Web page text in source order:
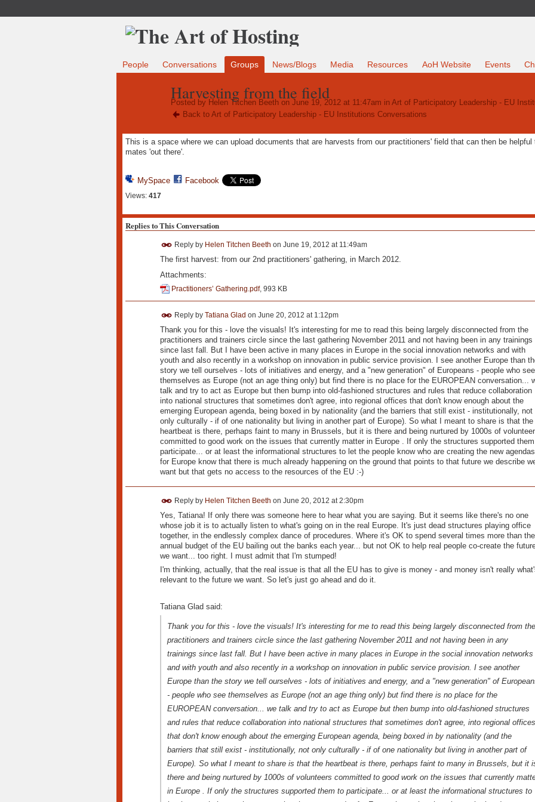
People Conversations Groups News/Blogs Media Resources AoH Website Events
Harvesting from the field
Posted by Helen Titchen Beethon June 19, 2012 at 11:47am in Art of Participatory Leadership - EU
Back to Art of Participatory Leadership - EU Institutions Conversations
This is a space where we can upload documents that are harvests from our practitioners' field that can then be helpful
mates 'out there'.
MySpace Facebook
Views: 417
Replies to This Conversation
Reply by Helen Titchen Beeth on June 19, 2012 at 11:49am
The first harvest: from our 2nd practitioners' gathering, in March 2012.
Attachments:
Practitioners’ Gathering.pdf, 993 KB
Reply by Tatiana Glad on June 20, 2012 at 1:12pm
Thank you for this - love the visuals! It's interesting for me to read this being largely disconnected from the
practitioners and trainers circle since the last gathering November 2011 and not having been in any trainings
since last fall. But I have been active in many places in Europe in the social innovation networks and with
youth and also recently in a workshop on innovation in public service provision. I see another Europe than
story we tell ourselves - lots of initiatives and energy, and a "new generation" of Europeans - people who see
themselves as Europe (not an age thing only) but find there is no place for the EUROPEAN conversation...
talk and try to act as Europe but then bump into old-fashioned structures and rules that reduce collaboration
into national structures that sometimes don't agree, into regional offices that don't know enough about the
emerging European agenda, being boxed in by nationality (and the barriers that still exist - institutionally, not
only culturally - if of one nationality but living in another part of Europe). So what I meant to share is that the
heartbeat is there, perhaps faint to many in Brussels, but it is there and being nurtured by 1000s of
committed to good work on the issues that currently matter in Europe . If only the structures supported
participate... or at least the informational structures to let the people know who are creating the new agendas
for Europe know that there is much already happening on the ground that points to that future we describe
want but that gets no access to the resources of the EU :-)
Reply by Helen Titchen Beeth on June 20, 2012 at 2:30pm
Yes, Tatiana! If only there was someone here to hear what you are saying. But it seems like there's no one
whose job it is to actually listen to what's going on in the real Europe. It's just dead structures playing office
together, in the endlessly complex dance of procedures. Where it's OK to spend several times more than the
annual budget of the EU bailing out the banks each year... but not OK to help real people co-create the
we want... too right. I must admit that I'm stumped!
I'm thinking, actually, that the real issue is that all the EU has to give is money - and money isn't really
relevant to the future we want. So let's just go ahead and do it.
Tatiana Glad said:
Thank you for this - love the visuals! It's interesting for me to read this being largely disconnected from the
practitioners and trainers circle since the last gathering November 2011 and not having been in any
trainings since last fall. But I have been active in many places in Europe in the social innovation networks
and with youth and also recently in a workshop on innovation in public service provision. I see another
Europe than the story we tell ourselves - lots of initiatives and energy, and a "new generation" of
- people who see themselves as Europe (not an age thing only) but find there is no place for the
EUROPEAN conversation... we talk and try to act as Europe but then bump into old-fashioned structures
and rules that reduce collaboration into national structures that sometimes don't agree, into regional offices
that don't know enough about the emerging European agenda, being boxed in by nationality (and the
barriers that still exist - institutionally, not only culturally - if of one nationality but living in another part of
Europe). So what I meant to share is that the heartbeat is there, perhaps faint to many in Brussels, but it
there and being nurtured by 1000s of volunteers committed to good work on the issues that currently
in Europe . If only the structures supported them to participate... or at least the informational structures to